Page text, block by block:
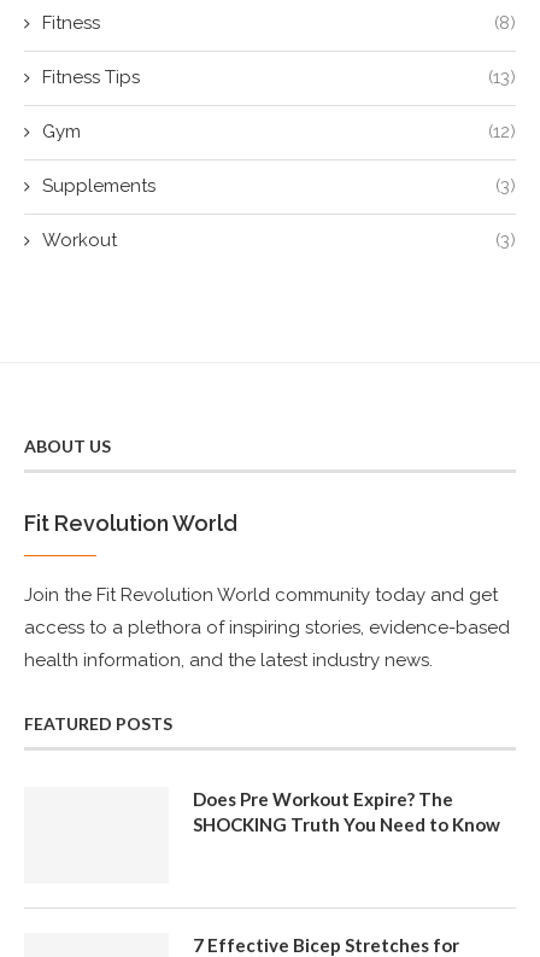
Fitness (8)
Fitness Tips (13)
Gym (12)
Supplements (3)
Workout (3)
ABOUT US
Fit Revolution World
Join the Fit Revolution World community today and get
access to a plethora of inspiring stories, evidence-based
health information, and the latest industry news.
FEATURED POSTS
Does Pre Workout Expire? The
SHOCKING Truth You Need to Know
7 Effective Bicep Stretches for